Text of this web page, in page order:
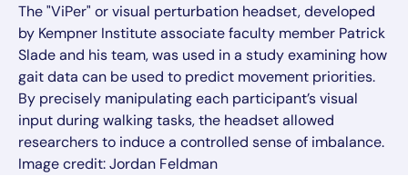
The "ViPer" or visual perturbation headset, developed
by Kempner Institute associate faculty member Patrick
Slade and his team, was used in a study examining how
gait data can be used to predict movement priorities.
By precisely manipulating each participant’s visual
input during walking tasks, the headset allowed
researchers to induce a controlled sense of imbalance.
Image credit: Jordan Feldman